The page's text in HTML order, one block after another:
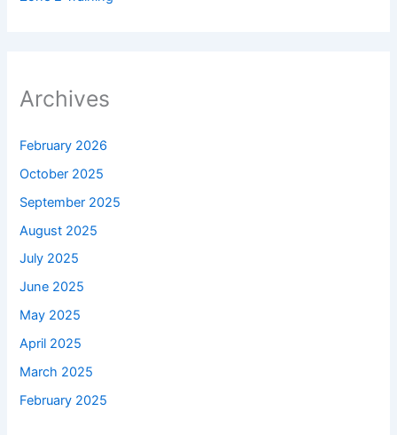
Archives
February 2026
October 2025
September 2025
August 2025
July 2025
June 2025
May 2025
April 2025
March 2025
February 2025